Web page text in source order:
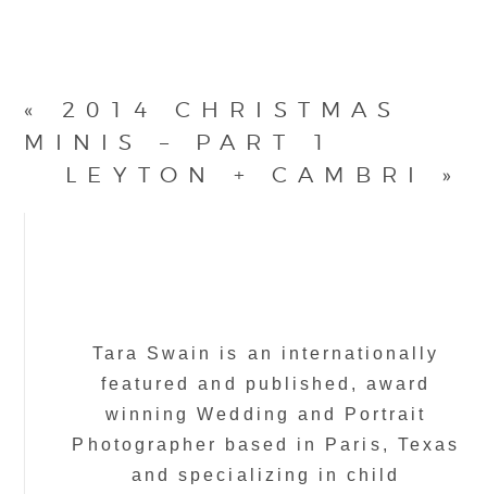
«
2014 CHRISTMAS
MINIS – PART 1
LEYTON + CAMBRI
»
Tara Swain is an internationally
featured and published, award
winning Wedding and Portrait
Photographer based in Paris, Texas
and specializing in child